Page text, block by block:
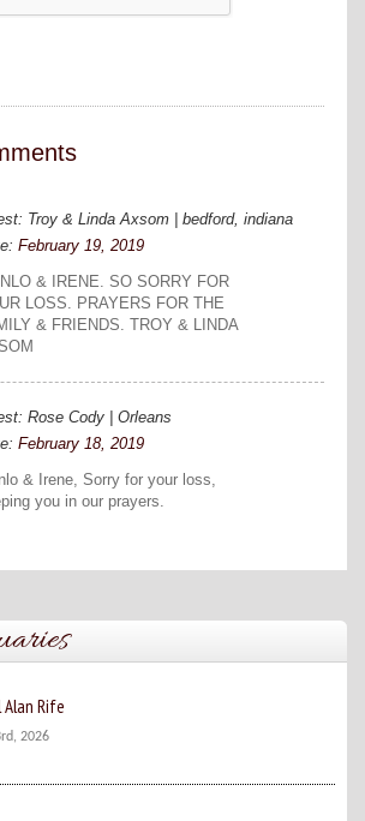
Troy & Linda Axsom | bedford, indiana
February 19, 2019
& IRENE. SO SORRY FOR
LOSS. PRAYERS FOR THE
& FRIENDS. TROY & LINDA
Rose Cody | Orleans
February 18, 2019
& Irene, Sorry for your loss,
you in our prayers.
Rife
2026